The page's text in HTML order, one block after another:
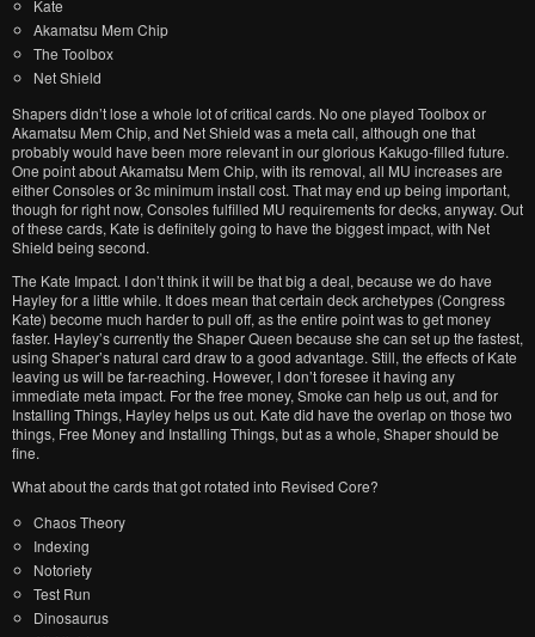
Kate
Akamatsu Mem Chip
The Toolbox
Net Shield
Shapers didn’t lose a whole lot of critical cards. No one played Toolbox or
Akamatsu Mem Chip, and Net Shield was a meta call, although one that
probably would have been more relevant in our glorious Kakugo-filled future.
One point about Akamatsu Mem Chip, with its removal, all MU increases are
either Consoles or 3c minimum install cost. That may end up being important,
though for right now, Consoles fulfilled MU requirements for decks, anyway. Out
of these cards, Kate is definitely going to have the biggest impact, with Net
Shield being second.
The Kate Impact. I don’t think it will be that big a deal, because we do have
Hayley for a little while. It does mean that certain deck archetypes (Congress
Kate) become much harder to pull off, as the entire point was to get money
faster. Hayley’s currently the Shaper Queen because she can set up the fastest,
using Shaper’s natural card draw to a good advantage. Still, the effects of Kate
leaving us will be far-reaching. However, I don’t foresee it having any
immediate meta impact. For the free money, Smoke can help us out, and for
Installing Things, Hayley helps us out. Kate did have the overlap on those two
things, Free Money and Installing Things, but as a whole, Shaper should be
fine.
What about the cards that got rotated into Revised Core?
Chaos Theory
Indexing
Notoriety
Test Run
Dinosaurus